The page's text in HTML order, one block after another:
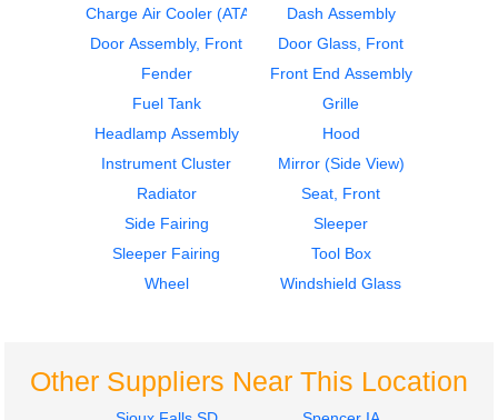
Cab
$2390.00
Fuel Tank
386
$610.00
Door Assembly, Front
Peterbilt
2007
Tool Box
Peterbilt
Charge Air Cooler (ATAAC)
Dash Assembly
Door Assembly, Front
Door Glass, Front
Fender
Front End Assembly
Fuel Tank
Grille
Headlamp Assembly
Hood
Instrument Cluster
Mirror (Side View)
Radiator
Seat, Front
Side Fairing
Sleeper
Sleeper Fairing
Tool Box
Wheel
Windshield Glass
Other Suppliers Near This Location